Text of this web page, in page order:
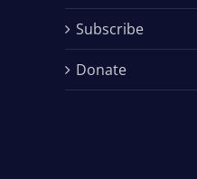
Subscribe
Donate